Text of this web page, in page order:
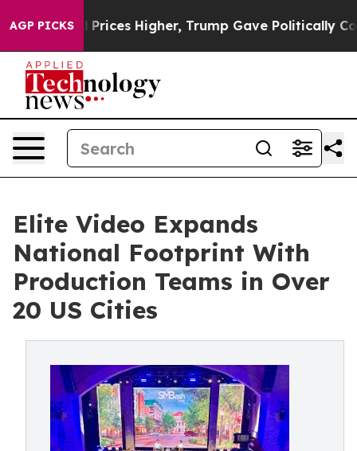
AGP PICKS
Prices Higher, Trump Gave Politically Connected
Elite Video Expands
National Footprint With
Production Teams in Over
20 US Cities